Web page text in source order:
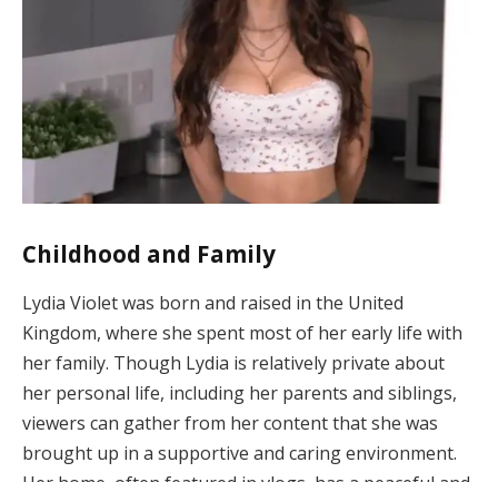
Childhood and Family
Lydia Violet was born and raised in the United
Kingdom, where she spent most of her early life with
her family. Though Lydia is relatively private about
her personal life, including her parents and siblings,
viewers can gather from her content that she was
brought up in a supportive and caring environment.